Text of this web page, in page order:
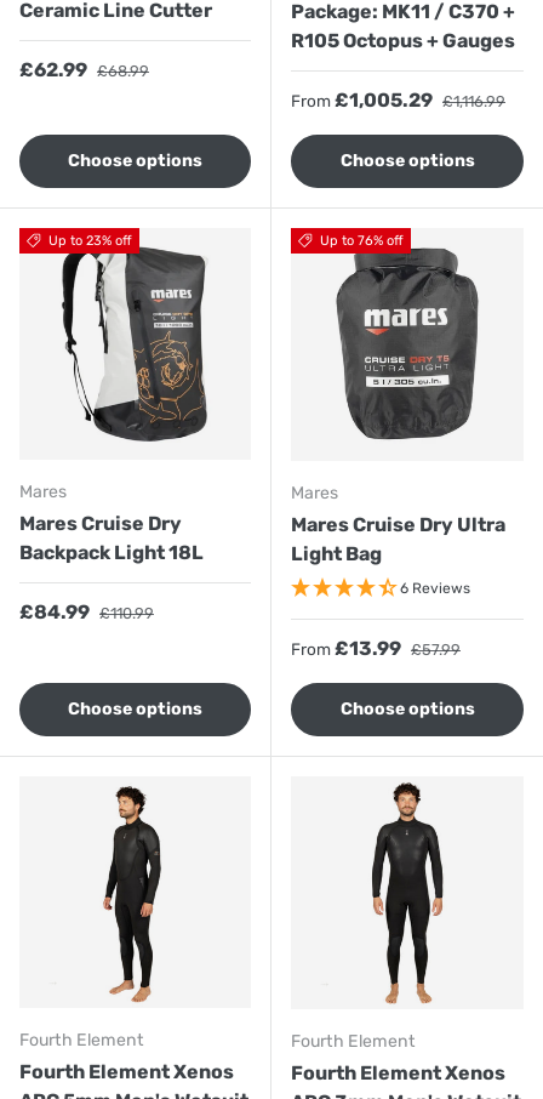
Ceramic Line Cutter
Sale price
£62.99 Regular price
£68.99
Choose options
Package: MK11 / C370 +
R105 Octopus + Gauges
Sale price
From£1,005.29 Regular price
£1,116.99
Choose options
Up to 23% off
Mares
Mares Cruise Dry
Backpack Light 18L
Sale price
£84.99 Regular price
£110.99
Choose options
Up to 76% off
Mares
Mares Cruise Dry Ultra
Light Bag
6 Reviews
Sale price
From£13.99 Regular price
£57.99
Choose options
Fourth Element
Fourth Element Xenos
Fourth Element
Fourth Element Xenos